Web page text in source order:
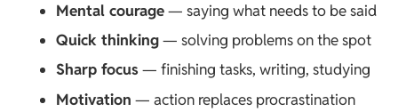
Mental courage— saying what needs to be said
Quick thinking— solving problems on the spot
Sharp focus— finishing tasks, writing, studying
Motivation — action replaces procrastination